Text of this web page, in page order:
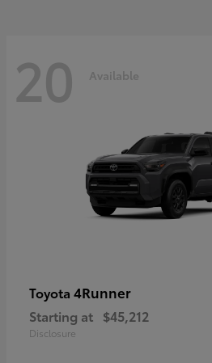
20 Available
Toyota 4Runner
Starting at $45,212
Disclosure